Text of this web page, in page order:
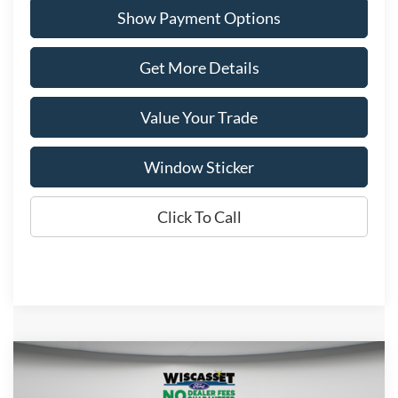
Show Payment Options
Get More Details
Value Your Trade
Window Sticker
Click To Call
FINANCE
Compare Vehicle